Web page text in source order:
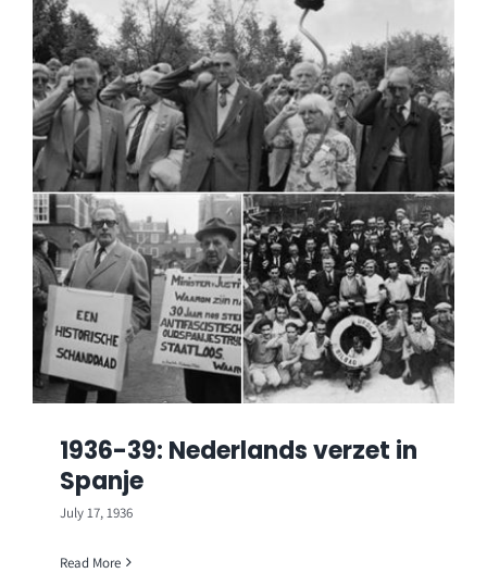
1936-39: Nederlands verzet in
Spanje
July 17, 1936
Read More